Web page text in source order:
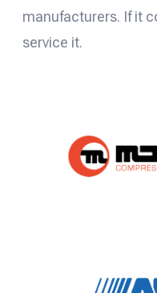
manufacturers. If it
service it.